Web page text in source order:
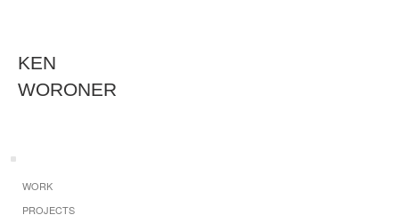
KEN
WORONER
WORK
PROJECTS